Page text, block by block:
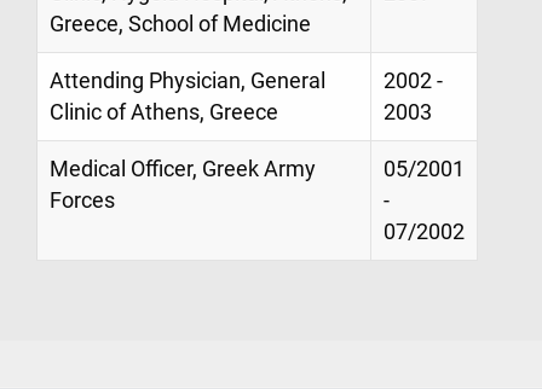
Greece, School of Medicine
Attending Physician, General
Clinic of Athens, Greece
2002 -
2003
Medical Officer, Greek Army
Forces
05/2001
-
07/2002